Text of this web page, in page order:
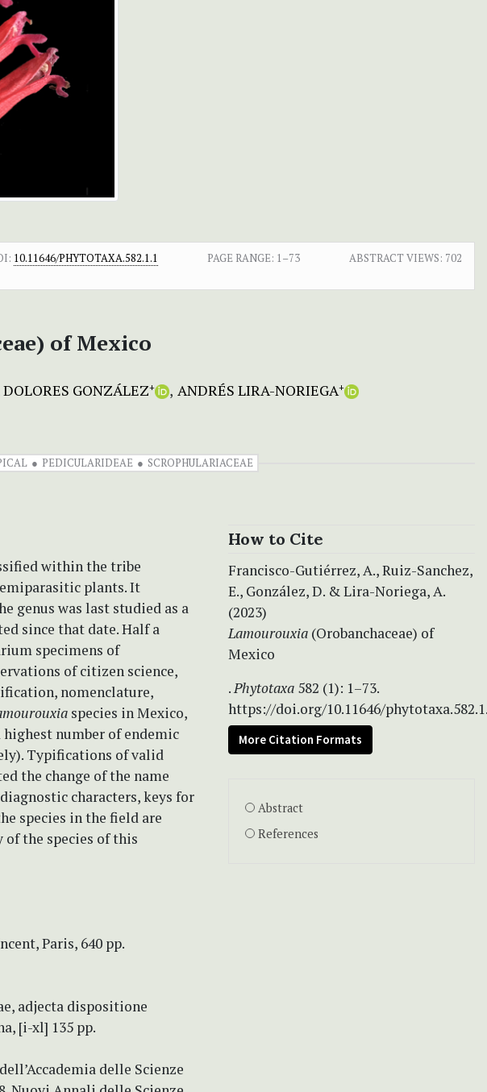
10.11646/PHYTOTAXA.582.1.1 PAGE RANGE: 1–73 ABSTRACT VIEWS: 702
of Mexico
DOLORES GONZÁLEZ+ ANDRÉS LIRA-NORIEGA+
PEDICULARIDEAE SCROPHULARIACEAE
within the tribe
plants. It
genus was last studied as a
since that date. Half a
specimens of
of citizen science,
nomenclature,
species in Mexico,
number of endemic
Typifications of valid
the change of the name
characters, keys for
species in the field are
the species of this
Paris, 640 pp.
adjecta dispositione
[i-xl] 135 pp.
delle Scienze
How to Cite
Francisco-Gutiérrez, A., Ruiz-Sanchez,
E., González, D. & Lira-Noriega, A.
(2023)
Lamourouxia (Orobanchaceae) of
Mexico
.Phytotaxa 582 (1): 1–73.
https://doi.org/10.11646/
More Citation Formats
Abstract
References